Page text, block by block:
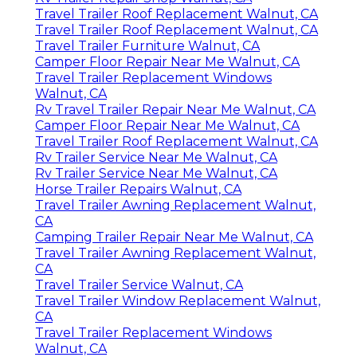
Travel Trailer Roof Replacement Walnut, CA
Travel Trailer Roof Replacement Walnut, CA
Travel Trailer Furniture Walnut, CA
Camper Floor Repair Near Me Walnut, CA
Travel Trailer Replacement Windows
Walnut, CA
Rv Travel Trailer Repair Near Me Walnut, CA
Camper Floor Repair Near Me Walnut, CA
Travel Trailer Roof Replacement Walnut, CA
Rv Trailer Service Near Me Walnut, CA
Rv Trailer Service Near Me Walnut, CA
Horse Trailer Repairs Walnut, CA
Travel Trailer Awning Replacement Walnut,
CA
Camping Trailer Repair Near Me Walnut, CA
Travel Trailer Awning Replacement Walnut,
CA
Travel Trailer Service Walnut, CA
Travel Trailer Window Replacement Walnut,
CA
Travel Trailer Replacement Windows
Walnut, CA